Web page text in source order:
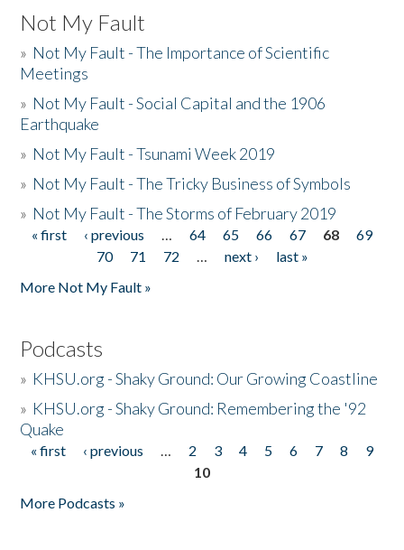
Not My Fault
» Not My Fault - The Importance of Scientific
Meetings
» Not My Fault - Social Capital and the 1906
Earthquake
» Not My Fault - Tsunami Week 2019
» Not My Fault - The Tricky Business of Symbols
» Not My Fault - The Storms of February 2019
Pages
« first ‹ previous … 64 65 66 67 68
69
70
71 72 … next ›
last »
More Not My Fault »
Podcasts
» KHSU.org - Shaky Ground: Our Growing Coastline
» KHSU.org - Shaky Ground: Remembering the '92
Quake
Pages
« first ‹ previous … 2 3 4 5 6 7 8
9
10
More Podcasts »